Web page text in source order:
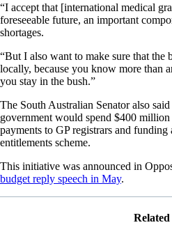
“I accept that [international medical
foreseeable future, an important
shortages.
“But I also want to make sure that
locally, because you know more than
you stay in the bush.”
The South Australian Senator also
government would spend $400
payments to GP registrars and
entitlements scheme.
This initiative was announced in
budget reply speech in May.
Related